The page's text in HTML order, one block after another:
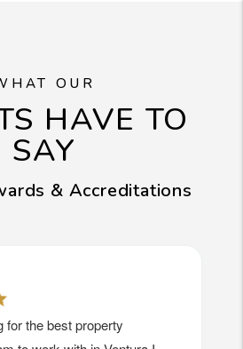
OUR
HAVE TO
SAY
& Accreditations